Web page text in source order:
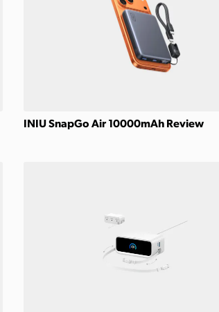
INIU SnapGo Air 10000mAh Review